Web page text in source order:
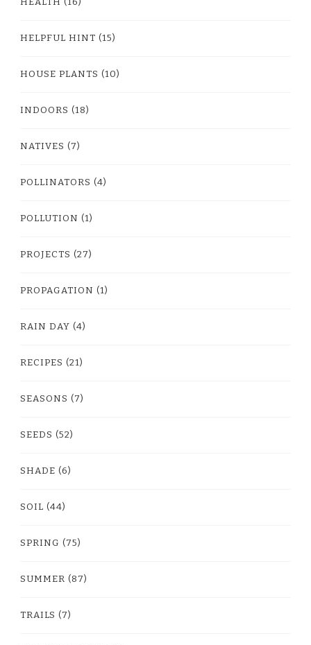
HEALTH (16)
HELPFUL HINT (15)
HOUSE PLANTS (10)
INDOORS (18)
NATIVES (7)
POLLINATORS (4)
POLLUTION (1)
PROJECTS (27)
PROPAGATION (1)
RAIN DAY (4)
RECIPES (21)
SEASONS (7)
SEEDS (52)
SHADE (6)
SOIL (44)
SPRING (75)
SUMMER (87)
TRAILS (7)